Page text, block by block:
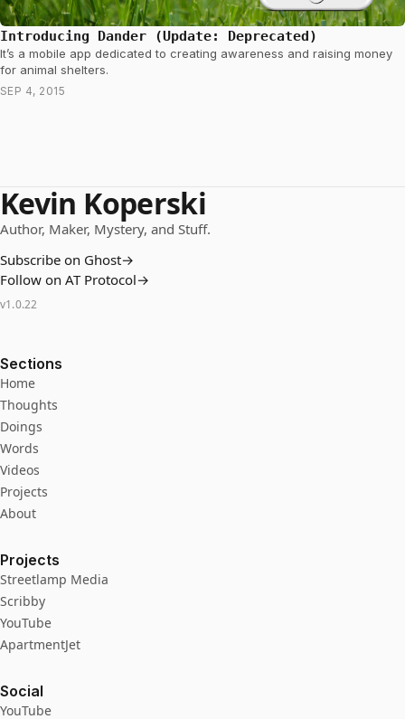
Introducing Dander (Update: Deprecated)
It’s a mobile app dedicated to creating awareness and raising money
for animal shelters.
SEP 4, 2015
Kevin Koperski
Author, Maker, Mystery, and Stuff.
Subscribe on Ghost→
Follow on AT Protocol→
v1.0.22
Sections
Home
Thoughts
Doings
Words
Videos
Projects
About
Projects
Streetlamp Media
Scribby
YouTube
ApartmentJet
Social
YouTube